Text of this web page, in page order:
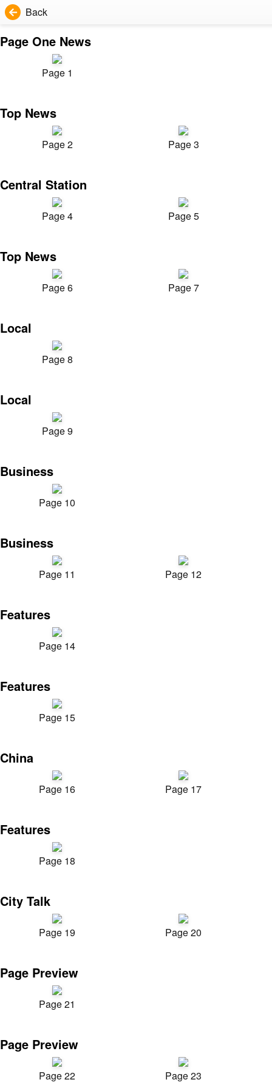
Back
Page One News
Page 1
Top News
Page 2 Page 3
Central Station
Page 4 Page 5
Top News
Page 6 Page 7
Local
Page 8
Local
Page 9
Business
Page 10
Business
Page 11 Page 12
Features
Page 14
Features
Page 15
China
Page 16 Page 17
Features
Page 18
City Talk
Page 19 Page 20
Page Preview
Page 21
Page Preview
Page 22 Page 23